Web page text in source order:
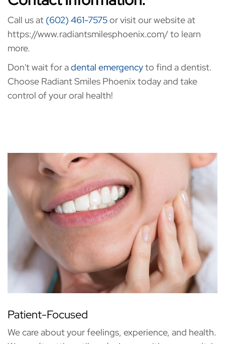
Call us at (602) 461-7575or visit our website at
https://www.radiantsmilesphoenix.com/ to learn
more.
Don't wait for adental emergencyto find a dentist.
Choose Radiant Smiles Phoenix today and take
control of your oral health!
Patient-Focused
We care about your feelings, experience, and health.